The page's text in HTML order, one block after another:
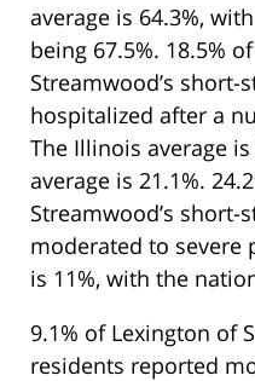
average is 64.3%,
being 67.5%. 18.5%
Streamwood’s short-
hospitalized after a
The Illinois average
average is 21.1%.
Streamwood’s
moderated to severe
is 11%, with the
9.1% of Lexington of
residents reported